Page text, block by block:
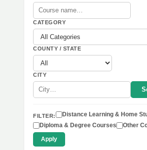
CATEGORY
COUNTY / STATE
CITY
FILTER:
Distance Learning & Home
Diploma & Degree Courses
Other
Apply